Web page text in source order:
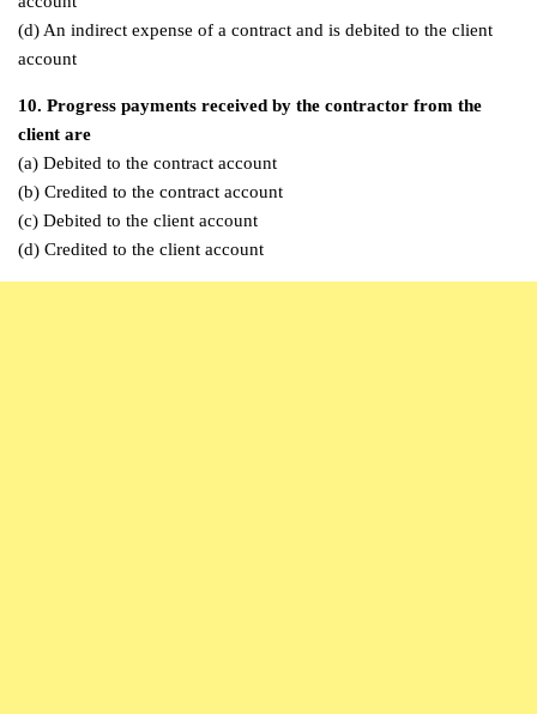
(d) An indirect expense of a contract and is debited to the client
account
10. Progress payments received by the contractor from the
client are
(a) Debited to the contract account
(b) Credited to the contract account
(c) Debited to the client account
(d) Credited to the client account